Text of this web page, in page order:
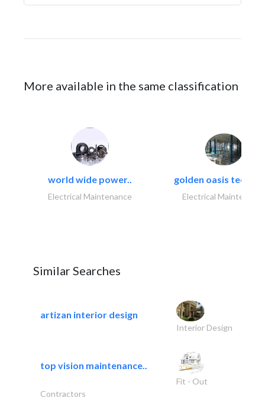
More available in the same classification
world wide power..
Electrical Maintenance
golden oasis
Electrical
Similar Searches
artizan interior design
Interior Design
top vision maintenance..
Fit - Out
Contractors